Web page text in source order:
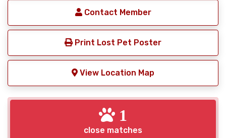
Contact Member
Print Lost Pet Poster
View Location Map
1
close matches